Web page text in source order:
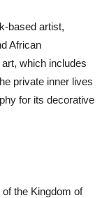
based artist,
African
which includes
private inner lives
for its decorative
the Kingdom of